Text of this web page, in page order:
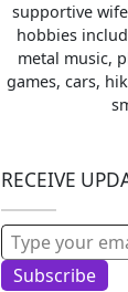
supportive
hobbies
metal music,
games, cars,
RECEIVE
Type your email…
Subscribe